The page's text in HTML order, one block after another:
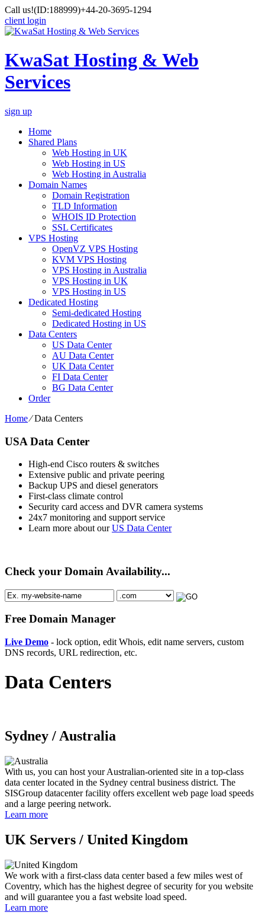
Call us!(ID:188999)+44-20-3695-1294
client login
KwaSat Hosting & Web
Services
sign up
Home
Shared Plans
Web Hosting in UK
Web Hosting in US
Web Hosting in Australia
Domain Names
Domain Registration
TLD Information
WHOIS ID Protection
SSL Certificates
VPS Hosting
OpenVZ VPS Hosting
KVM VPS Hosting
VPS Hosting in Australia
VPS Hosting in UK
VPS Hosting in US
Dedicated Hosting
Semi-dedicated Hosting
Dedicated Hosting in US
Data Centers
US Data Center
AU Data Center
UK Data Center
FI Data Center
BG Data Center
Order
Home⁄Data Centers
USA Data Center
High-end Cisco routers & switches
Extensive public and private peering
Backup UPS and diesel generators
First-class climate control
Security card access and DVR camera systems
24x7 monitoring and support service
Learn more about ourUS Data Center
Check your Domain Availability...
Free Domain Manager
Live Demo - lock option, edit Whois, edit name servers, custom
DNS records, URL redirection, etc.
Data Centers
Sydney / Australia
With us, you can host your Australian-oriented site in a top-class
data center located in the Sydney central business district. The
SISGroup datacenter facility offers excellent web page load speeds
and a large peering network.
Learn more
UK Servers / United Kingdom
We work with a first-class data center based a few miles west of
Coventry, which has the highest degree of security for you website
and will guarantee you a fast website load speed.
Learn more